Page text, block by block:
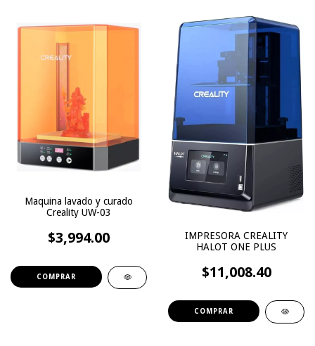
Maquina lavado y curado
Creality UW-03
$3,994.00
IMPRESORA CREALITY
HALOT ONE PLUS
$11,008.40